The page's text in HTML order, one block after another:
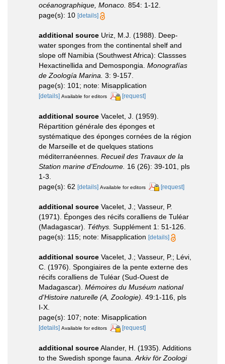
océanographique, Monaco. 854: 1-12.
page(s): 10 [details]
additional source Uriz, M.J. (1988). Deep-
water sponges from the continental shelf and
slope off Namibia (Southwest Africa): Classses
Hexactinellida and Demospongia. Monografías
de Zoología Marina. 3: 9-157.
page(s): 101; note: Misapplication
[details] Available for editors [request]
additional source Vacelet, J. (1959).
Répartition générale des éponges et
systématique des éponges cornées de la région
de Marseille et de quelques stations
méditerranéennes. Recueil des Travaux de la
Station marine d'Endoume. 16 (26): 39-101, pls
1-3.
page(s): 62 [details] Available for editors [request]
additional source Vacelet, J.; Vasseur, P.
(1971). Éponges des récifs coralliens de Tuléar
(Madagascar). Téthys. Supplément 1: 51-126.
page(s): 115; note: Misapplication [details]
additional source Vacelet, J.; Vasseur, P.; Lévi,
C. (1976). Spongiaires de la pente externe des
récifs coralliens de Tuléar (Sud-Ouest de
Madagascar). Mémoires du Muséum national
d'Histoire naturelle (A, Zoologie). 49:1-116, pls
I-X.
page(s): 107; note: Misapplication
[details] Available for editors [request]
additional sourceAlander, H. (1935). Additions
to the Swedish sponge fauna.Arkiv för Zoologi